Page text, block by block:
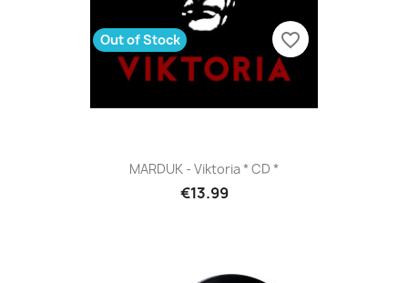
MARDUK - Viktoria * CD *
€13.99
Out of Stock favorite_border